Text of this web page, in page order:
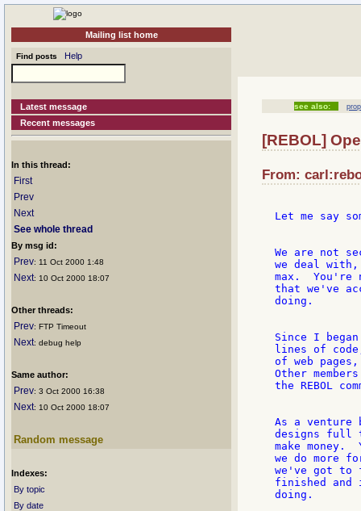
Mailing list home
Find posts Help
Latest message
Recent messages
In this thread:
First
Prev
Next
See whole thread
By msg id:
Prev: 11 Oct 2000 1:48
Next: 10 Oct 2000 18:07
Other threads:
Prev: FTP Timeout
Next: debug help
Same author:
Prev: 3 Oct 2000 16:38
Next: 10 Oct 2000 18:07
Random message
Indexes:
By topic
By date
see also:
[REBOL]
From:
Let me say
We are not
we deal
max.  You're
that we've
doing.
Since I
lines of
of web
Other
the REBOL
As a venture
designs full
make
we do more
we've got to
finished and
doing.